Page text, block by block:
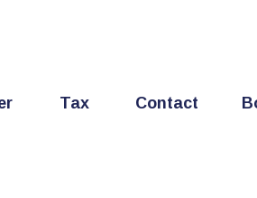
Tax Contact